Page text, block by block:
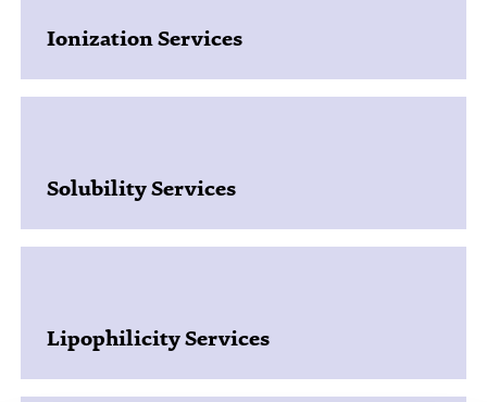
Ionization Services
Solubility Services
Lipophilicity Services